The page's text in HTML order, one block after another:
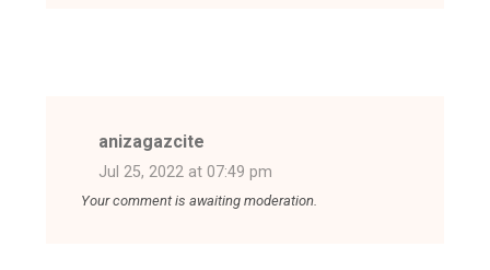
anizagazcite
Jul 25, 2022 at 07:49 pm
Your comment is awaiting moderation.